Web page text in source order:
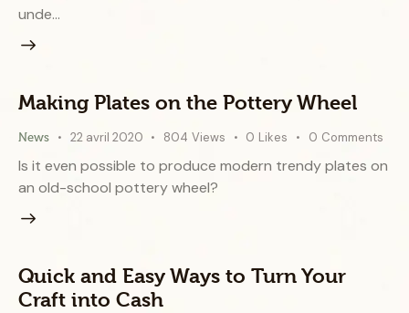
unde…
Making Plates on the Pottery Wheel
News 22 avril 2020 804 Views 0 Likes 0 Comments
Is it even possible to produce modern trendy plates on
an old-school pottery wheel?
Quick and Easy Ways to Turn Your
Craft into Cash